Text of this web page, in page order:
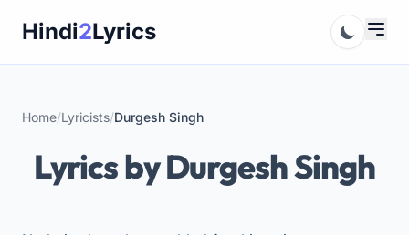
Hindi2Lyrics
Home/Lyricists/Durgesh Singh
Lyrics by Durgesh Singh